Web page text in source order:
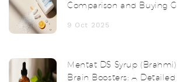
Comparison and Buying
9 Oct 2025
Mentat DS Syrup
Brain Boosters: A